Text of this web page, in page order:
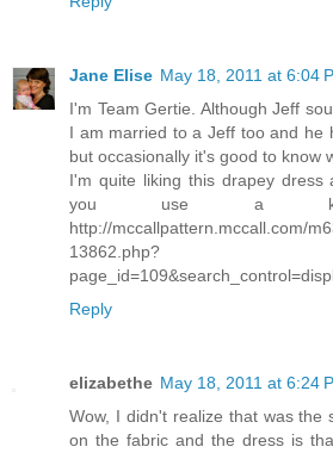
Jane Elise May 18, 2011 at 6:04
I'm Team Gertie. Although Jeff
I am married to a Jeff too and he
but occasionally it's good to know
I'm quite liking this drapey dress
you use a
http://mccallpattern.mccall.com/
13862.php?
Reply
elizabethe May 18, 2011 at 6:24
Wow, I didn't realize that was the
on the fabric and the dress is